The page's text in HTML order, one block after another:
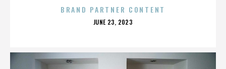
BRAND PARTNER CONTENT
POSTED
JUNE 23, 2023